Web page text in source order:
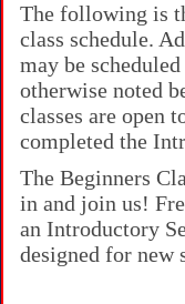
The following is
class schedule.
may be
otherwise noted
classes are open
completed the
The Beginners
in and join us!
an Introductory
designed for new